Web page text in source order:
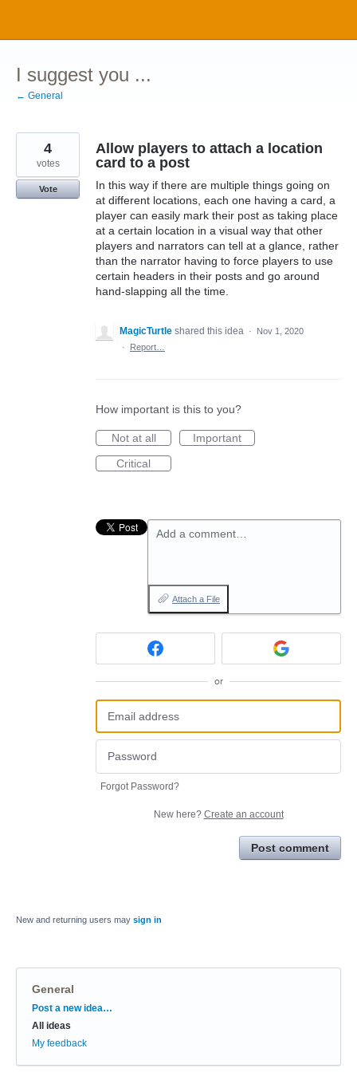
content
I suggest you ...
← General
Allow players to attach a location
card to a post
In this way if there are multiple things going on
at different locations, each one having a card, a
player can easily mark their post as taking place
at a certain location in a visual way that other
players and narrators can tell at a glance, rather
than the narrator having to force players to use
certain headers in their posts and go around
hand-slapping all the time.
4
votes
Vote
MagicTurtle shared this idea ·
Nov 1, 2020
·
Report…
How important is this to you?
Not at all
Important
Critical
Add a comment…
Attach a File
or
Forgot Password?
New here? Create an account
Post comment
New and returning users may sign in
General
Categories
Post a new idea…
All ideas
My feedback